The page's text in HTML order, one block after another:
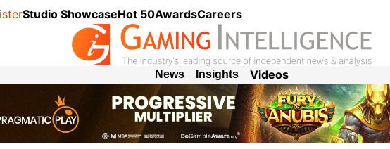
Studio ShowcaseHot 50AwardsCareers
News Insights Videos